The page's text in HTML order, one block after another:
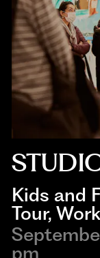
Kids and
Tour,
pm